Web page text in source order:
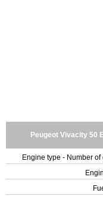
Peugeot Vivacity 50
Engine type - Number